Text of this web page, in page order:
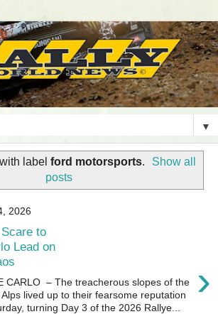
▼
label ford motorsports.
Show all
posts
2026
to
Lead on
›
CARLO – The treacherous slopes of the
lived up to their fearsome reputation
turning Day 3 of the 2026 Rallye...